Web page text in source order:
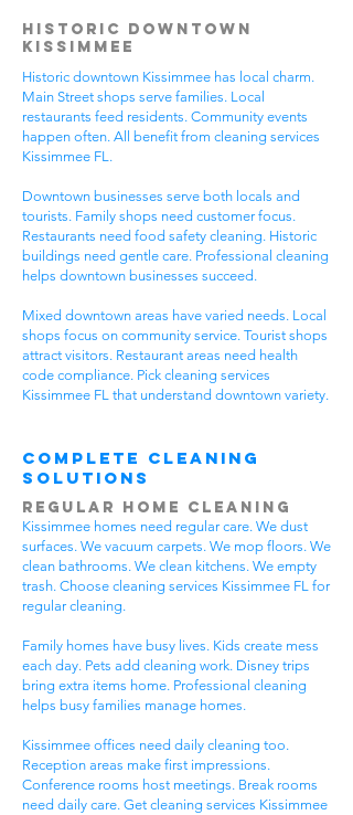
Historic Downtown
Kissimmee
Historic downtown Kissimmee has local charm.
Main Street shops serve families. Local
restaurants feed residents. Community events
happen often. All benefit from cleaning services
Kissimmee FL.
Downtown businesses serve both locals and
tourists. Family shops need customer focus.
Restaurants need food safety cleaning. Historic
buildings need gentle care. Professional cleaning
helps downtown businesses succeed.
Mixed downtown areas have varied needs. Local
shops focus on community service. Tourist shops
attract visitors. Restaurant areas need health
code compliance. Pick cleaning services
Kissimmee FL that understand downtown variety.
Complete Cleaning
Solutions
Regular Home Cleaning
Kissimmee homes need regular care. We dust
surfaces. We vacuum carpets. We mop floors. We
clean bathrooms. We clean kitchens. We empty
trash. Choose cleaning services Kissimmee FL for
regular cleaning.
Family homes have busy lives. Kids create mess
each day. Pets add cleaning work. Disney trips
bring extra items home. Professional cleaning
helps busy families manage homes.
Kissimmee offices need daily cleaning too.
Reception areas make first impressions.
Conference rooms host meetings. Break rooms
need daily care. Get cleaning services Kissimmee